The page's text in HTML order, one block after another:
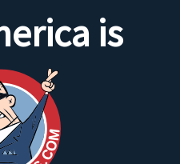
is